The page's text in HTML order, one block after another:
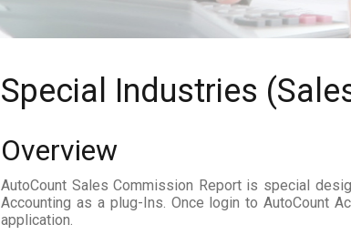
Special Industries
Overview
AutoCount Sales Commission Report is special
Accounting as a plug-Ins. Once login to AutoCount
application.